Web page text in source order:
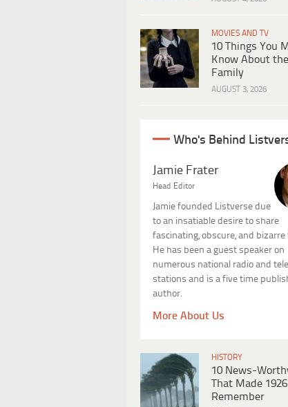
MOVIES AND TV
10 Things You
Know About
Family
AUGUST 3, 2026
Who's Behind
Jamie Frater
Head Editor
Jamie founded Listverse due
to an insatiable desire to share
fascinating, obscure, and bizarre
He has been a guest speaker on
numerous national radio and
stations and is a five time
author.
More About Us
HISTORY
10 News-
That Made
Remember